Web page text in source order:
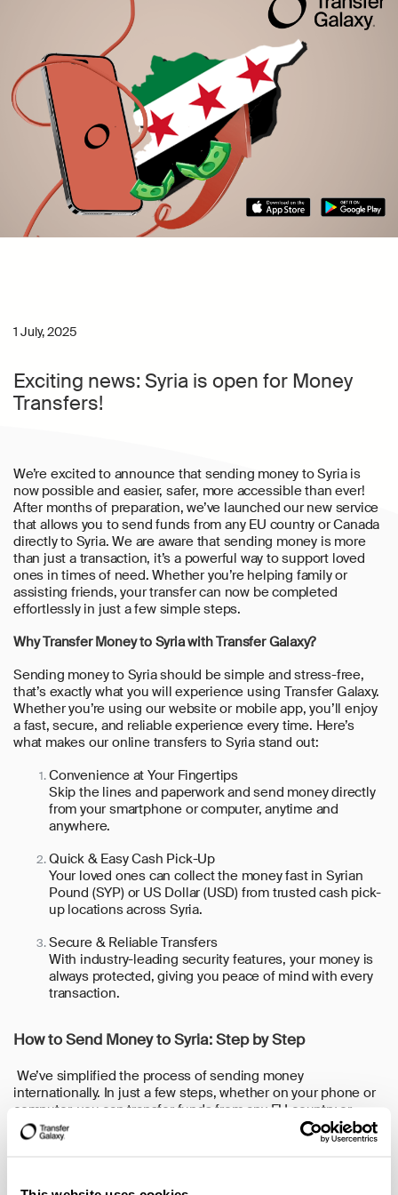
1 July, 2025
Exciting news: Syria is open for Money
Transfers!
We’re excited to announce that sending money to Syria is
now possible and easier, safer, more accessible than ever!
After months of preparation, we’ve launched our new service
that allows you to send funds from any EU country or Canada
directly to Syria. We are aware that sending money is more
than just a transaction, it’s a powerful way to support loved
ones in times of need. Whether you’re helping family or
assisting friends, your transfer can now be completed
effortlessly in just a few simple steps.
Why Transfer Money to Syria with Transfer Galaxy?
Sending money to Syria should be simple and stress-free,
that’s exactly what you will experience using Transfer Galaxy.
Whether you’re using our website or mobile app, you’ll enjoy
a fast, secure, and reliable experience every time. Here’s
what makes our online transfers to Syria stand out:
Convenience at Your Fingertips
Skip the lines and paperwork and send money directly
from your smartphone or computer, anytime and
anywhere.
Quick & Easy Cash Pick-Up
Your loved ones can collect the money fast in Syrian
Pound (SYP) or US Dollar (USD) from trusted cash pick-
up locations across Syria.
Secure & Reliable Transfers
With industry-leading security features, your money is
always protected, giving you peace of mind with every
transaction.
How to Send Money to Syria: Step by Step
We’ve simplified the process of sending money
internationally. In just a few steps, whether on your phone or
computer, you can transfer funds from any EU country or
Canada to your loved ones back home.